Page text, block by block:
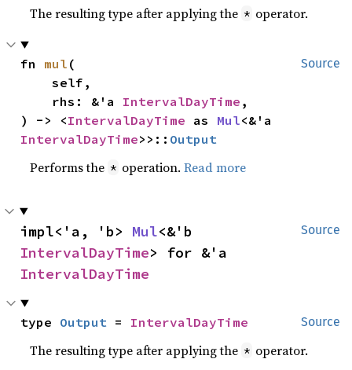
The resulting type after applying the * operator.
Source
fn mul (
    self,
    rhs: &'a
IntervalDayTime ,
) -> <IntervalDayTime as Mul
IntervalDayTime>>:: Output
Performs the * operation.Read more
Source
impl<'a, 'b> Mul
IntervalDayTime
IntervalDayTime
Source
type Output = IntervalDayTime
The resulting type after applying the * operator.